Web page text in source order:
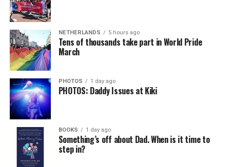
NETHERLANDS 5 hours ago
Tens of thousands take part in World Pride
March
PHOTOS 1 day ago
PHOTOS: Daddy Issues at Kiki
BOOKS 1 day ago
Something’s off about Dad. When is it time to
step in?